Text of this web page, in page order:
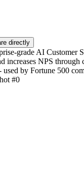
directly
grade AI Customer
increases NPS through
used by Fortune 500